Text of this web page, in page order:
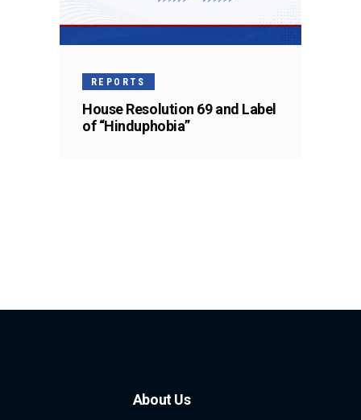
REPORTS
House Resolution 69 and Label
of “Hinduphobia”
About Us